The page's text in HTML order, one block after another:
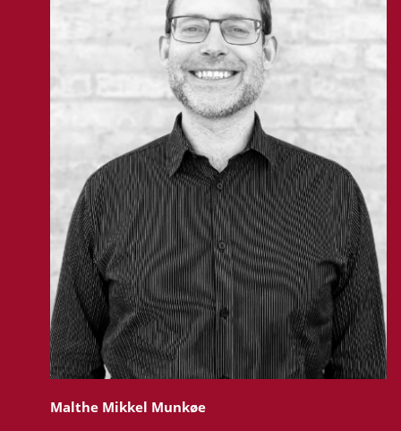
Malthe Mikkel Munkøe